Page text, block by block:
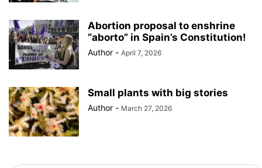
Abortion proposal to enshrine
“aborto” in Spain’s Constitution!
Author - April 7, 2026
Small plants with big stories
Author - March 27, 2026